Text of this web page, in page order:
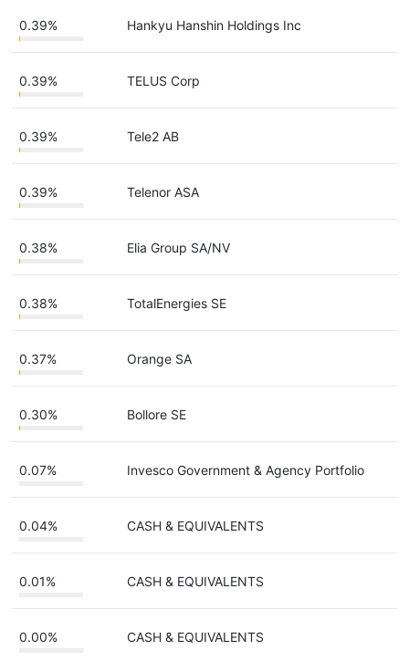
0.39% Hankyu Hanshin Holdings Inc
0.39% TELUS Corp
0.39% Tele2 AB
0.39% Telenor ASA
0.38% Elia Group SA/NV
0.38% TotalEnergies SE
0.37% Orange SA
0.30% Bollore SE
0.07% Invesco Government & Agency Portfolio
0.04% CASH & EQUIVALENTS
0.01% CASH & EQUIVALENTS
0.00% CASH & EQUIVALENTS